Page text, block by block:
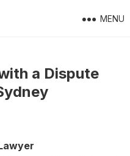
MENU
a Dispute